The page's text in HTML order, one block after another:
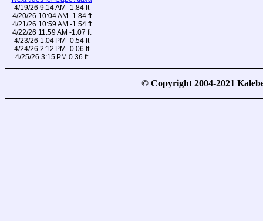
4/19/26 9:14 AM -1.84 ft
4/20/26 10:04 AM -1.84 ft
4/21/26 10:59 AM -1.54 ft
4/22/26 11:59 AM -1.07 ft
4/23/26 1:04 PM -0.54 ft
4/24/26 2:12 PM -0.06 ft
4/25/26 3:15 PM 0.36 ft
© Copyright 2004-2021